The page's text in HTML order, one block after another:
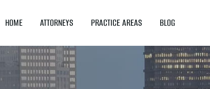
HOME ATTORNEYS PRACTICE AREAS BLOG